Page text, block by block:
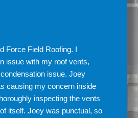
Force Field Roofing. I
issue with my roof vents,
issue. Joey
causing my concern inside
inspecting the vents
itself. Joey was punctual, so